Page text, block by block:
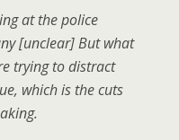
at the police
[unclear] But what
trying to distract
which is the cuts